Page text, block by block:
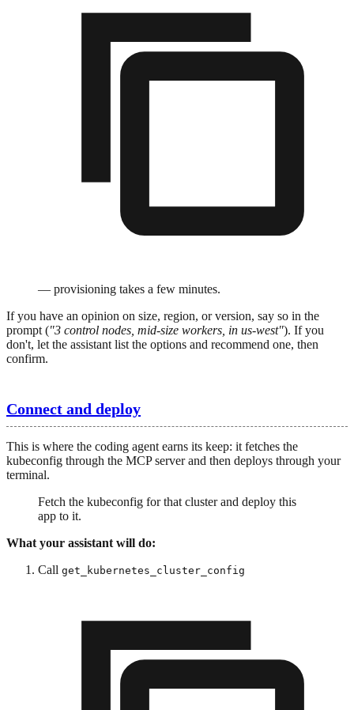
— provisioning takes a few minutes.
If you have an opinion on size, region, or version, say so in the
prompt ("3 control nodes, mid-size workers, in us-west"). If you
don't, let the assistant list the options and recommend one, then
confirm.
Connect and deploy
This is where the coding agent earns its keep: it fetches the
kubeconfig through the MCP server and then deploys through your
terminal.
Fetch the kubeconfig for that cluster and deploy this
app to it.
What your assistant will do:
Call get_kubernetes_cluster_config